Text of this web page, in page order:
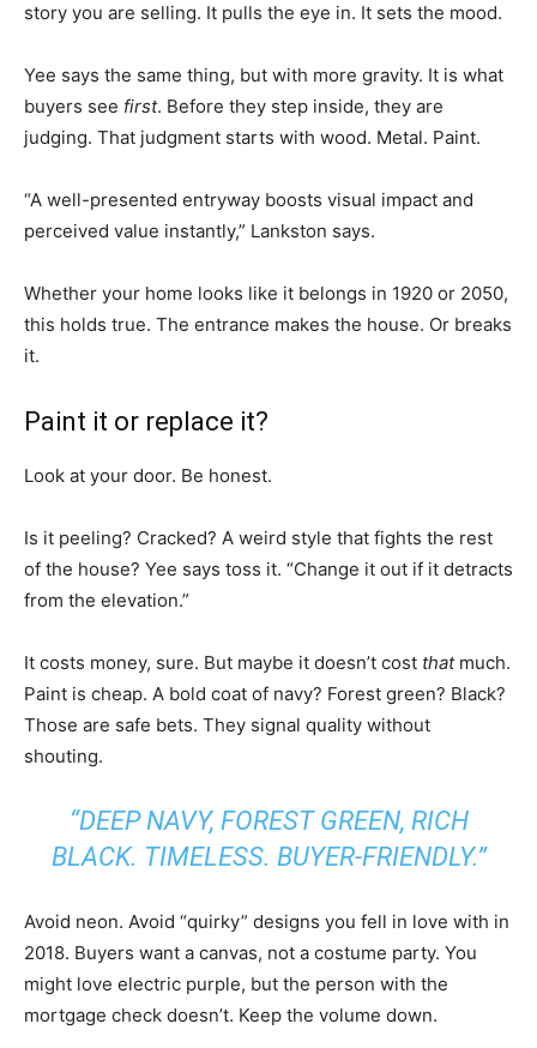
story you are selling. It pulls the eye in. It sets the mood.
Yee says the same thing, but with more gravity. It is what
buyers see first. Before they step inside, they are
judging. That judgment starts with wood. Metal. Paint.
“A well-presented entryway boosts visual impact and
perceived value instantly,” Lankston says.
Whether your home looks like it belongs in 1920 or 2050,
this holds true. The entrance makes the house. Or breaks
it.
Paint it or replace it?
Look at your door. Be honest.
Is it peeling? Cracked? A weird style that fights the rest
of the house? Yee says toss it. “Change it out if it detracts
from the elevation.”
It costs money, sure. But maybe it doesn’t cost thatmuch.
Paint is cheap. A bold coat of navy? Forest green? Black?
Those are safe bets. They signal quality without
shouting.
“DEEP NAVY, FOREST GREEN, RICH
BLACK. TIMELESS. BUYER-FRIENDLY.”
Avoid neon. Avoid “quirky” designs you fell in love with in
2018. Buyers want a canvas, not a costume party. You
might love electric purple, but the person with the
mortgage check doesn’t. Keep the volume down.